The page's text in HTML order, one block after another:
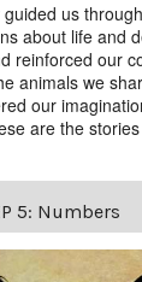
us
about life and
reinforced our
animals we
our
are the
5: Numbers